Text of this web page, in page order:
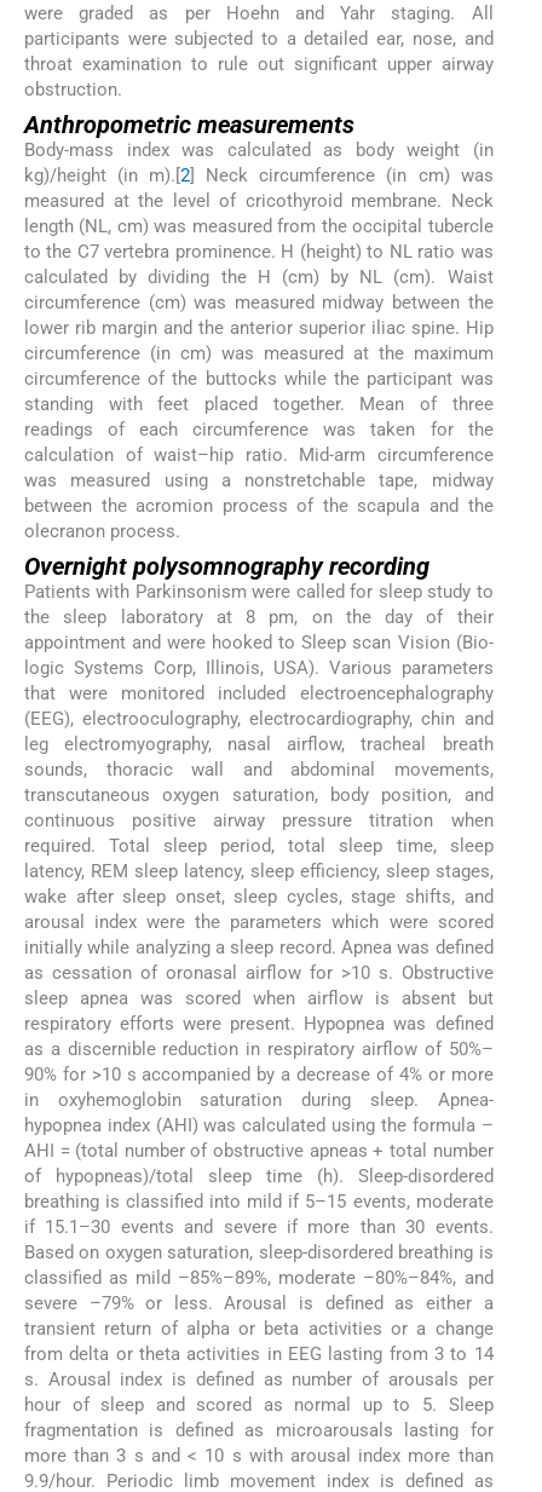
were graded as per Hoehn and Yahr staging. All
participants were subjected to a detailed ear, nose, and
throat examination to rule out significant upper airway
obstruction.
Anthropometric measurements
Body-mass index was calculated as body weight (in
kg)/height (in m).[2] Neck circumference (in cm) was
measured at the level of cricothyroid membrane. Neck
length (NL, cm) was measured from the occipital tubercle
to the C7 vertebra prominence. H (height) to NL ratio was
calculated by dividing the H (cm) by NL (cm). Waist
circumference (cm) was measured midway between the
lower rib margin and the anterior superior iliac spine. Hip
circumference (in cm) was measured at the maximum
circumference of the buttocks while the participant was
standing with feet placed together. Mean of three
readings of each circumference was taken for the
calculation of waist–hip ratio. Mid-arm circumference
was measured using a nonstretchable tape, midway
between the acromion process of the scapula and the
olecranon process.
Overnight polysomnography recording
Patients with Parkinsonism were called for sleep study to
the sleep laboratory at 8 pm, on the day of their
appointment and were hooked to Sleep scan Vision (Bio-
logic Systems Corp, Illinois, USA). Various parameters
that were monitored included electroencephalography
(EEG), electrooculography, electrocardiography, chin and
leg electromyography, nasal airflow, tracheal breath
sounds, thoracic wall and abdominal movements,
transcutaneous oxygen saturation, body position, and
continuous positive airway pressure titration when
required. Total sleep period, total sleep time, sleep
latency, REM sleep latency, sleep efficiency, sleep stages,
wake after sleep onset, sleep cycles, stage shifts, and
arousal index were the parameters which were scored
initially while analyzing a sleep record. Apnea was defined
as cessation of oronasal airflow for >10 s. Obstructive
sleep apnea was scored when airflow is absent but
respiratory efforts were present. Hypopnea was defined
as a discernible reduction in respiratory airflow of 50%–
90% for >10 s accompanied by a decrease of 4% or more
in oxyhemoglobin saturation during sleep. Apnea-
hypopnea index (AHI) was calculated using the formula –
AHI = (total number of obstructive apneas + total number
of hypopneas)/total sleep time (h). Sleep-disordered
breathing is classified into mild if 5–15 events, moderate
if 15.1–30 events and severe if more than 30 events.
Based on oxygen saturation, sleep-disordered breathing is
classified as mild –85%–89%, moderate –80%–84%, and
severe –79% or less. Arousal is defined as either a
transient return of alpha or beta activities or a change
from delta or theta activities in EEG lasting from 3 to 14
s. Arousal index is defined as number of arousals per
hour of sleep and scored as normal up to 5. Sleep
fragmentation is defined as microarousals lasting for
more than 3 s and < 10 s with arousal index more than
9.9/hour. Periodic limb movement index is defined as